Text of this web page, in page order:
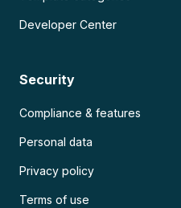
Developer Center
Security
Compliance & features
Personal data
Privacy policy
Terms of use